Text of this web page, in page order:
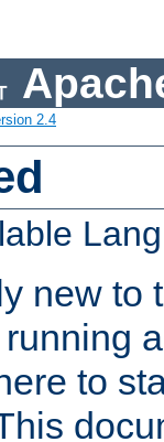
2.4
new to
to